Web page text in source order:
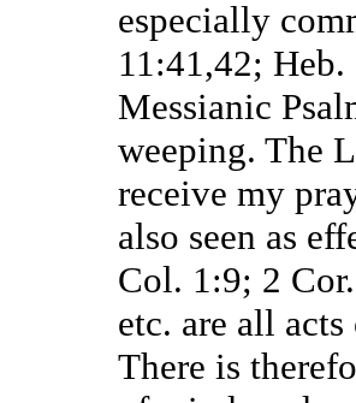
especially
11:41,42;
Messianic
weeping. The
receive my
also seen as
Col. 1:9; 2
etc. are all
There is